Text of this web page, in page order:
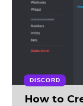
DISCORD
How to